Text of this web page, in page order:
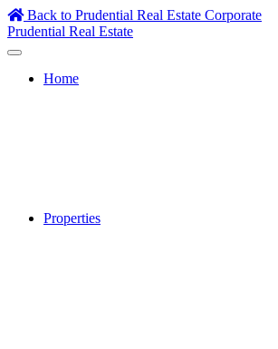
Skip
to
content
Back to Prudential Real Estate Corporate
Prudential Real Estate
Home
Properties